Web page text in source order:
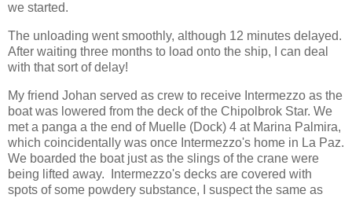
we started.
The unloading went smoothly, although 12 minutes delayed.
After waiting three months to load onto the ship, I can deal
with that sort of delay!
My friend Johan served as crew to receive Intermezzo as the
boat was lowered from the deck of the Chipolbrok Star. We
met a panga a the end of Muelle (Dock) 4 at Marina Palmira,
which coincidentally was once Intermezzo's home in La Paz.
We boarded the boat just as the slings of the crane were
being lifted away. Intermezzo's decks are covered with
spots of some powdery substance, I suspect the same as